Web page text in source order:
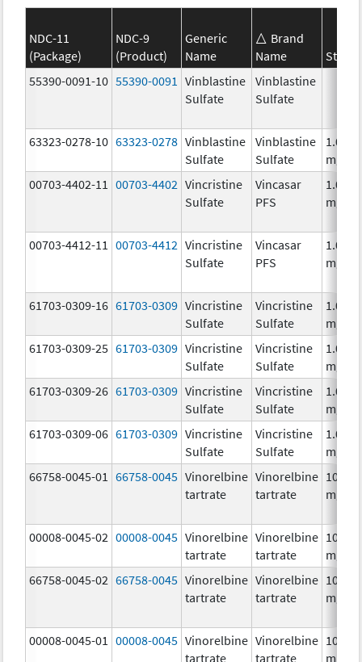
NDC-11
(Package)
NDC-9
(Product)
Generic
Name
Brand
Name
55390-0091-10 55390-0091
Vinblastine
Sulfate
Vinblastine
Sulfate
63323-0278-10 63323-0278 Vinblastine
Sulfate
Vinblastine
Sulfate
1.0
mg/
00703-4402-11
00703-4402 Vincristine
Sulfate
Vincasar
PFS
1.0
mg/
00703-4412-11 00703-4412 Vincristine
Sulfate
Vincasar
PFS
1.0
mg/
61703-0309-16 61703-0309 Vincristine
Sulfate
Vincristine
Sulfate
1.0
mg/
61703-0309-25 61703-0309 Vincristine
Sulfate
Vincristine
Sulfate
1.0
mg/
61703-0309-26 61703-0309 Vincristine
Sulfate
Vincristine
Sulfate
1.0
mg/
61703-0309-06 61703-0309 Vincristine
Sulfate
Vincristine
Sulfate
1.0
mg/
66758-0045-01
66758-0045 Vinorelbine
tartrate
Vinorelbine
tartrate
10.0
mg/
00008-0045-02 00008-0045 Vinorelbine
tartrate
Vinorelbine
tartrate
10.0
mg/
66758-0045-02 66758-0045 Vinorelbine
tartrate
Vinorelbine
tartrate
10.0
mg/
00008-0045-01 00008-0045 Vinorelbine
tartrate
Vinorelbine
tartrate
10.0
mg/